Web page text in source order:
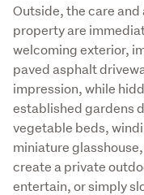
Outside, the care
property are
welcoming exterior,
paved asphalt
impression, while
established gardens
vegetable beds,
miniature
create a private
entertain, or simply